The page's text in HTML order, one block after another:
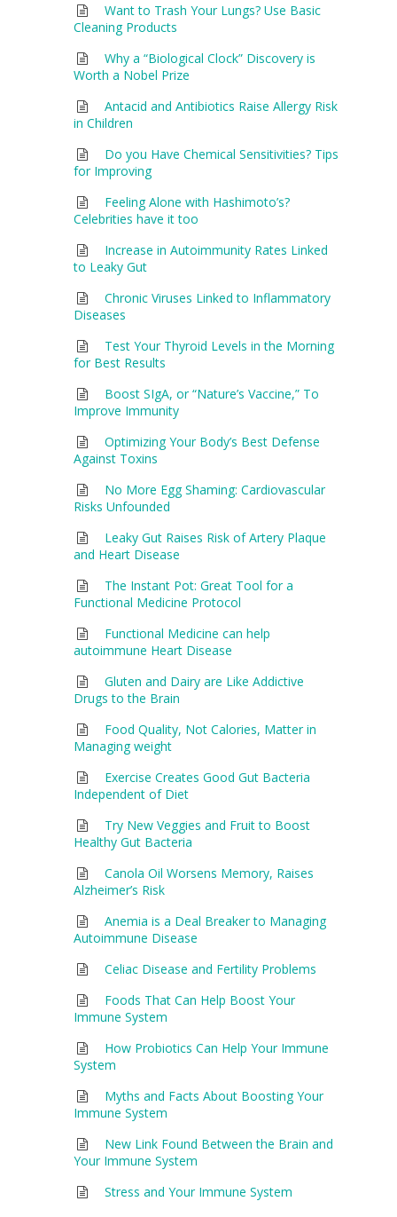
Want to Trash Your Lungs? Use Basic
Cleaning Products
Why a “Biological Clock” Discovery is
Worth a Nobel Prize
Antacid and Antibiotics Raise Allergy Risk
in Children
Do you Have Chemical Sensitivities? Tips
for Improving
Feeling Alone with Hashimoto’s?
Celebrities have it too
Increase in Autoimmunity Rates Linked
to Leaky Gut
Chronic Viruses Linked to Inflammatory
Diseases
Test Your Thyroid Levels in the Morning
for Best Results
Boost SIgA, or “Nature’s Vaccine,” To
Improve Immunity
Optimizing Your Body’s Best Defense
Against Toxins
No More Egg Shaming: Cardiovascular
Risks Unfounded
Leaky Gut Raises Risk of Artery Plaque
and Heart Disease
The Instant Pot: Great Tool for a
Functional Medicine Protocol
Functional Medicine can help
autoimmune Heart Disease
Gluten and Dairy are Like Addictive
Drugs to the Brain
Food Quality, Not Calories, Matter in
Managing weight
Exercise Creates Good Gut Bacteria
Independent of Diet
Try New Veggies and Fruit to Boost
Healthy Gut Bacteria
Canola Oil Worsens Memory, Raises
Alzheimer’s Risk
Anemia is a Deal Breaker to Managing
Autoimmune Disease
Celiac Disease and Fertility Problems
Foods That Can Help Boost Your
Immune System
How Probiotics Can Help Your Immune
System
Myths and Facts About Boosting Your
Immune System
New Link Found Between the Brain and
Your Immune System
Stress and Your Immune System